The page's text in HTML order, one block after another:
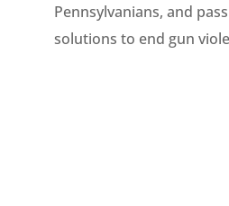
Pennsylvanians, and
solutions to end gun